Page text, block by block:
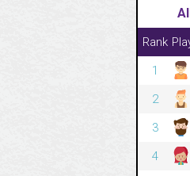
Rank
1
2
3
4